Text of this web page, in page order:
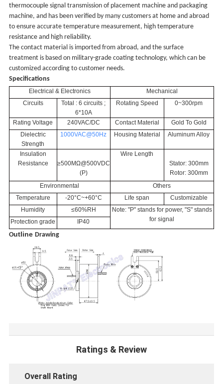
thermocouple signal transmission of placement machine and packaging
machine, and has been verified by many customers at home and abroad
to ensure accurate temperature measurement, high temperature
resistance and high reliability.
The contact material is imported from abroad, and the surface
treatment is based on military-grade coating technology, which can be
customized according to customer needs.
Specifications
Electrical & Electronics
Mechanical
Circuits
Total : 6 circuits ;
6*10A
Rotating Speed 0~300rpm
Rating Voltage 240VAC/DC Contact Material
Gold To Gold
Dielectric
Strength
1000VAC@50Hz Housing Material Aluminum Alloy
Insulation
Resistance
≥500MΩ@500VDC
(P)
Wire Length
Stator: 300mm
Rotor: 300mm
Environmental
Others
Temperature
-20°C~+60°C Life span
Customizable
Humidity
≤60%RH
Note: "P" stands for power, "S" stands
for signal
Protection grade IP40
Outline Drawing
Ratings & Review
Overall Rating